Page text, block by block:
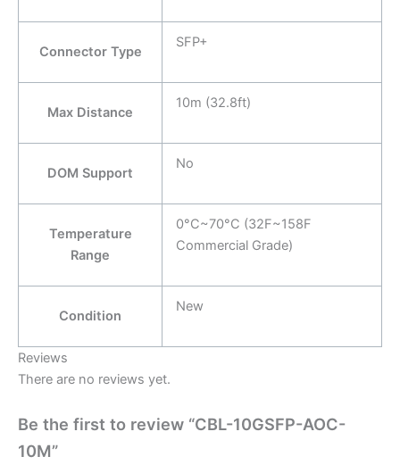
Connector Type
SFP+
Max Distance
10m (32.8ft)
DOM Support
No
Temperature
Range
0°C~70°C (32F~158F
Commercial Grade)
Condition
New
Reviews
There are no reviews yet.
Be the first to review “CBL-10GSFP-AOC-
10M”